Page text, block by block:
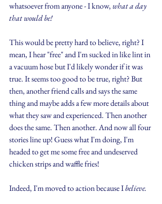
whatsoever from anyone - I know, what a day
that would be!
This would be pretty hard to believe, right? I
mean, I hear "free" and I'm sucked in like lint in
a vacuum hose but I'd likely wonder if it was
true. It seems too good to be true, right? But
then, another friend calls and says the same
thing and maybe adds a few more details about
what they saw and experienced. Then another
does the same. Then another. And now all four
stories line up! Guess what I'm doing, I'm
headed to get me some free and undeserved
chicken strips and waffle fries!
Indeed, I'm moved to action because I believe.